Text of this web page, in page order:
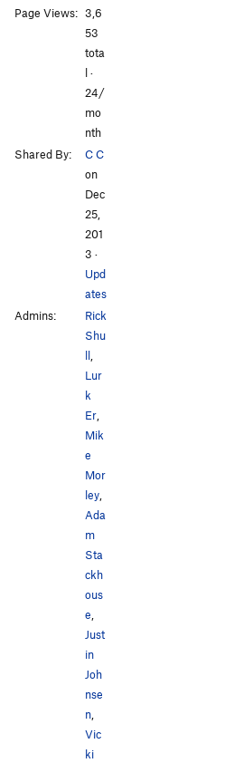
Page Views: 3,6
53
tota
l ·
24/
mo
nth
Shared By:
C C
on
Dec
25,
201
3 ·
Upd
ates
Admins:
Rick
Shu
ll,
Lur
k
Er,
Mik
e
Mor
ley,
Ada
m
Sta
ckh
ous
e,
Just
in
Joh
nse
n,
Vic
ki